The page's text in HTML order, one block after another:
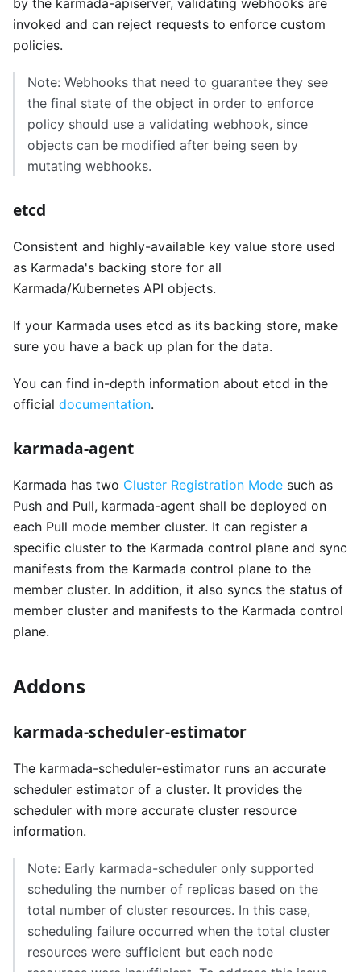
by the karmada-apiserver, validating webhooks are
invoked and can reject requests to enforce custom
policies.
Note: Webhooks that need to guarantee they see
the final state of the object in order to enforce
policy should use a validating webhook, since
objects can be modified after being seen by
mutating webhooks.
etcd
Consistent and highly-available key value store used
as Karmada's backing store for all
Karmada/Kubernetes API objects.
If your Karmada uses etcd as its backing store, make
sure you have a back up plan for the data.
You can find in-depth information about etcd in the
official documentation.
karmada-agent
Karmada has two Cluster Registration Mode such as
Push and Pull, karmada-agent shall be deployed on
each Pull mode member cluster. It can register a
specific cluster to the Karmada control plane and sync
manifests from the Karmada control plane to the
member cluster. In addition, it also syncs the status of
member cluster and manifests to the Karmada control
plane.
Addons
karmada-scheduler-estimator
The karmada-scheduler-estimator runs an accurate
scheduler estimator of a cluster. It provides the
scheduler with more accurate cluster resource
information.
Note: Early karmada-scheduler only supported
scheduling the number of replicas based on the
total number of cluster resources. In this case,
scheduling failure occurred when the total cluster
resources were sufficient but each node